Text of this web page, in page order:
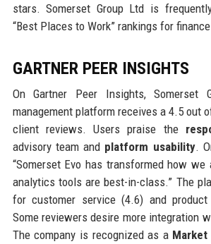
stars. Somerset Group Ltd is
“Best Places to Work” rankings for
GARTNER PEER INSIGHTS
On Gartner Peer Insights, Somerset
management platform receives a 4.5 out
client reviews. Users praise the
advisory team and platform usability.
“Somerset Evo has transformed how
analytics tools are best-in-class.” The
for customer service (4.6) and
Some reviewers desire more integration
The company is recognized as a Market